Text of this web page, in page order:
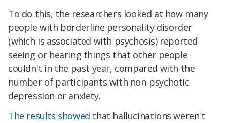
To do this, the researchers looked at how many
people with borderline personality disorder
(which is associated with psychosis) reported
seeing or hearing things that other people
couldn't in the past year, compared with the
number of participants with non-psychotic
depression or anxiety.
The results showed that hallucinations weren't